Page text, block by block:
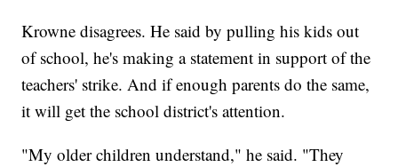
Krowne disagrees. He said by pulling his kids out
of school, he's making a statement in support of the
teachers' strike. And if enough parents do the same,
it will get the school district's attention.
"My older children understand," he said. "They